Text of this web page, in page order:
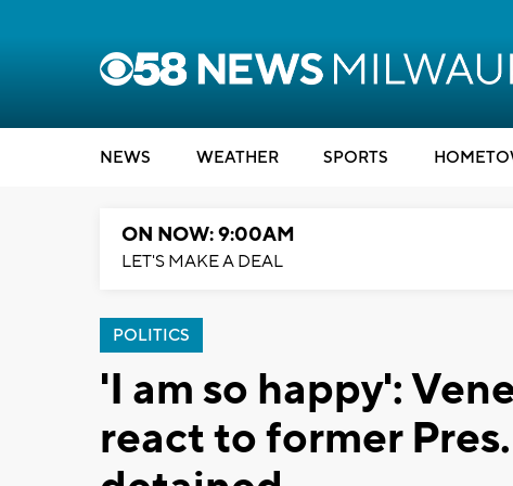
NEWS WEATHER SPORTS
ON NOW: 9:00AM
LET'S MAKE A DEAL
POLITICS
'I am so happy':
react to former